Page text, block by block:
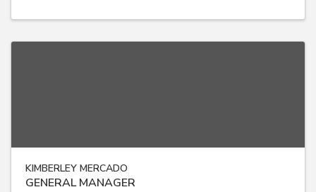
KIMBERLEY MERCADO
GENERAL MANAGER